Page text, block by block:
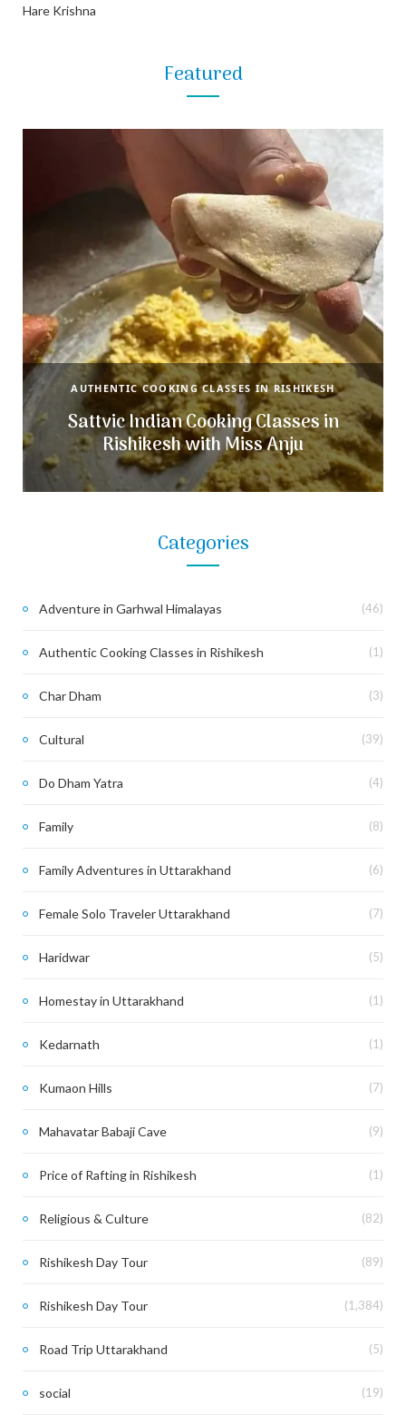
Hare Krishna
Featured
AUTHENTIC COOKING CLASSES IN RISHIKESH
Sattvic Indian Cooking Classes in
Rishikesh with Miss Anju
Categories
Adventure in Garhwal Himalayas (46)
Authentic Cooking Classes in Rishikesh (1)
Char Dham (3)
Cultural (39)
Do Dham Yatra (4)
Family (8)
Family Adventures in Uttarakhand (6)
Female Solo Traveler Uttarakhand (7)
Haridwar (5)
Homestay in Uttarakhand (1)
Kedarnath (1)
Kumaon Hills (7)
Mahavatar Babaji Cave (9)
Price of Rafting in Rishikesh (1)
Religious & Culture (82)
Rishikesh Day Tour (89)
Rishikesh Day Tour (1,384)
Road Trip Uttarakhand (5)
social (19)